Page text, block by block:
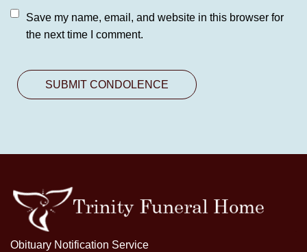
Save my name, email, and website in this browser for
the next time I comment.
Obituary Notification Service